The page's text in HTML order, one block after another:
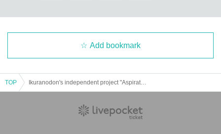
Add bookmark
TOP